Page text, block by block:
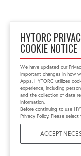
HYTORC
COOKIE NOTICE
We have updated our
important changes in how
Apps. HYTORC utilizes
experience, including
and the collection of data
information.
Before continuing to use
Privacy Policy. Please
ACCEPT